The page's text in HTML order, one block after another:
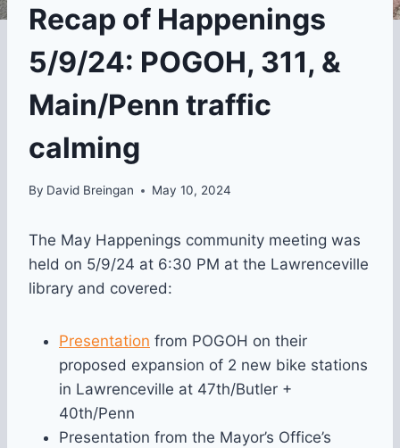
Recap of Happenings
5/9/24: POGOH, 311, &
Main/Penn traffic
calming
By David Breingan May 10, 2024
The May Happenings community meeting was
held on 5/9/24 at 6:30 PM at the Lawrenceville
library and covered:
Presentation from POGOH on their
proposed expansion of 2 new bike stations
in Lawrenceville at 47th/Butler +
40th/Penn
Presentation from the Mayor’s Office’s